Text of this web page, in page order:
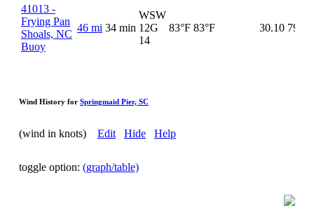
41013 -
Frying Pan
Shoals, NC
Buoy
46 mi 34 min
WSW
12G
14
83°F 83°F 30.10 79°F
Wind History for Springmaid Pier, SC
(wind in knots) Edit Hide Help
toggle option: (graph/table)